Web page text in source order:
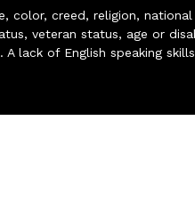
creed, religion, national
veteran status, age or
lack of English speaking